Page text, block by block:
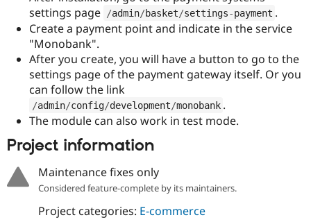
API
Modules
Themes
Drupal
News &
Forum
Become a
settings page
/admin/basket/settings-payment .
Create a payment point and indicate in the service
"Monobank".
After you create, you will have a button to go to the
settings page of the payment gateway itself. Or you
can follow the link
/admin/config/development/monobank .
The module can also work in test mode.
Project information
Maintenance fixes only
Considered feature-complete by its maintainers.
Project categories: E-commerce